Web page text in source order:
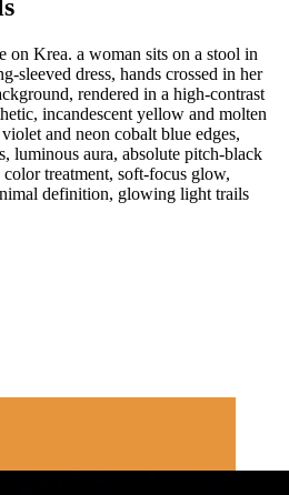
on Krea. a woman sits on a stool in
sleeved dress, hands crossed in her
rendered in a high-contrast
incandescent yellow and molten
and neon cobalt blue edges,
luminous aura, absolute pitch-black
treatment, soft-focus glow,
definition, glowing light trails